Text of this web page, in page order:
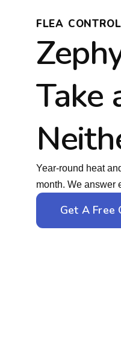
FLEA
Take
Year-round heat
month. We answer
Get A Free